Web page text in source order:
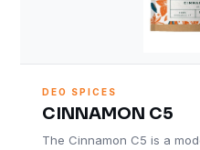
DEO SPICES
CINNAMON C5
The Cinnamon C5 is a